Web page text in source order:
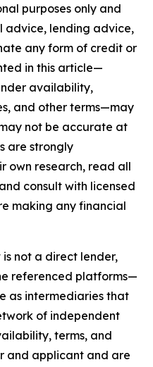
purposes only and
advice, lending advice,
any form of credit or
in this article—
availability,
and other terms—may
not be accurate at
are strongly
own research, read all
consult with licensed
making any financial
not a direct lender,
referenced platforms—
as intermediaries that
of independent
terms, and
and applicant and are